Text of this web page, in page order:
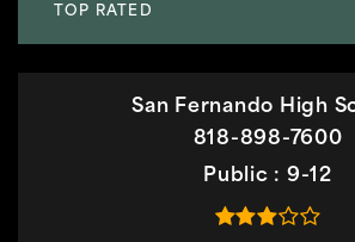
TOP RATED
San Fernando High
818-898-7600
Public
9-12